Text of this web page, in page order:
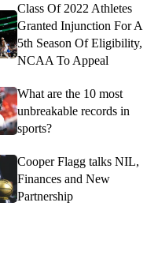
Class Of 2022 Athletes
Granted Injunction For A
5th Season Of Eligibility,
NCAA To Appeal
What are the 10 most
unbreakable records in
sports?
Cooper Flagg talks NIL,
Finances and New
Partnership